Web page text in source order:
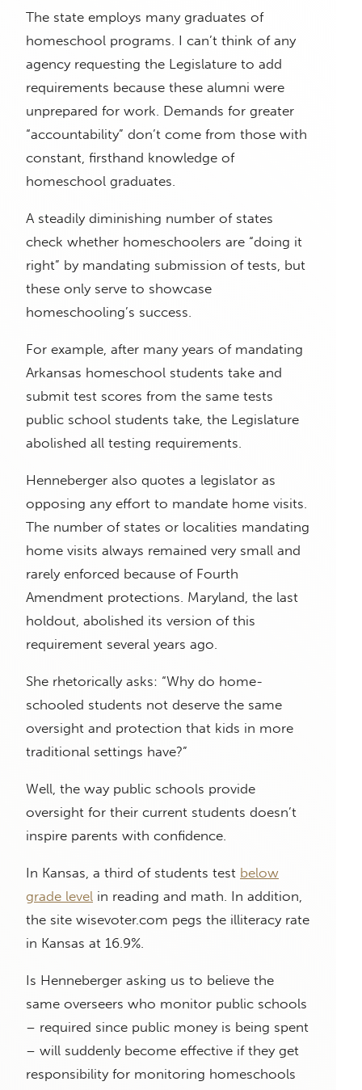
The state employs many graduates of
homeschool programs. I can’t think of any
agency requesting the Legislature to add
requirements because these alumni were
unprepared for work. Demands for greater
“accountability” don’t come from those with
constant, firsthand knowledge of
homeschool graduates.
A steadily diminishing number of states
check whether homeschoolers are “doing it
right” by mandating submission of tests, but
these only serve to showcase
homeschooling’s success.
For example, after many years of mandating
Arkansas homeschool students take and
submit test scores from the same tests
public school students take, the Legislature
abolished all testing requirements.
Henneberger also quotes a legislator as
opposing any effort to mandate home visits.
The number of states or localities mandating
home visits always remained very small and
rarely enforced because of Fourth
Amendment protections. Maryland, the last
holdout, abolished its version of this
requirement several years ago.
She rhetorically asks: “Why do home-
schooled students not deserve the same
oversight and protection that kids in more
traditional settings have?”
Well, the way public schools provide
oversight for their current students doesn’t
inspire parents with confidence.
In Kansas, a third of students test below
grade level in reading and math. In addition,
the site wisevoter.com pegs the illiteracy rate
in Kansas at 16.9%.
Is Henneberger asking us to believe the
same overseers who monitor public schools
– required since public money is being spent
– will suddenly become effective if they get
responsibility for monitoring homeschools